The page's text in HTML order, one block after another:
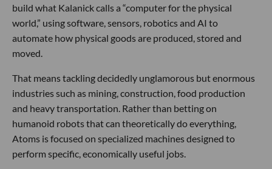
build what Kalanick calls a “computer for the physical
world,” using software, sensors, robotics and AI to
automate how physical goods are produced, stored and
moved.
That means tackling decidedly unglamorous but enormous
industries such as mining, construction, food production
and heavy transportation. Rather than betting on
humanoid robots that can theoretically do everything,
Atoms is focused on specialized machines designed to
perform specific, economically useful jobs.